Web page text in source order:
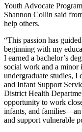
Youth Advocate
Shannon Collin said
help others.
“This passion has
beginning with my
I earned a bachelor’s
social work and a minor
undergraduate studies, I
and Infant Support
District Health
opportunity to work
infants, and
and support vulnerable